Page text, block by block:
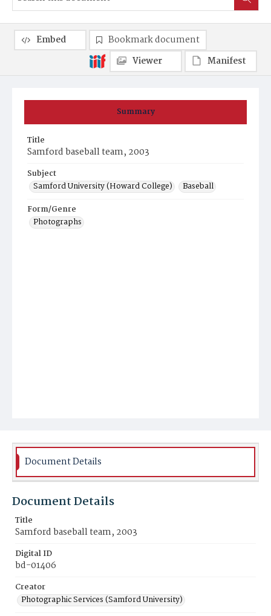
Summary
Title
Samford baseball team, 2003
Subject
Samford University (Howard College)
Baseball
Form/Genre
Photographs
Embed
Bookmark document
Viewer
Manifest
Document Details
Document Details
Title
Samford baseball team, 2003
Digital ID
bd-01406
Creator
Photographic Services (Samford University)